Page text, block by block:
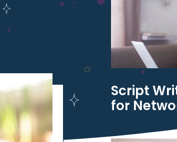
Script
for